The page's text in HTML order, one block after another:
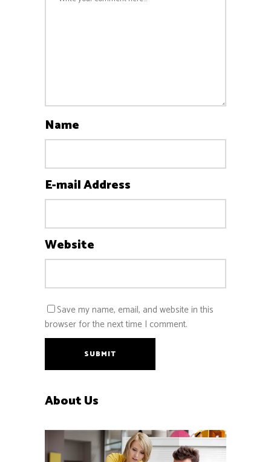
Name
E-mail Address
Website
Save my name, email, and website in this
browser for the next time I comment.
SUBMIT
About Us